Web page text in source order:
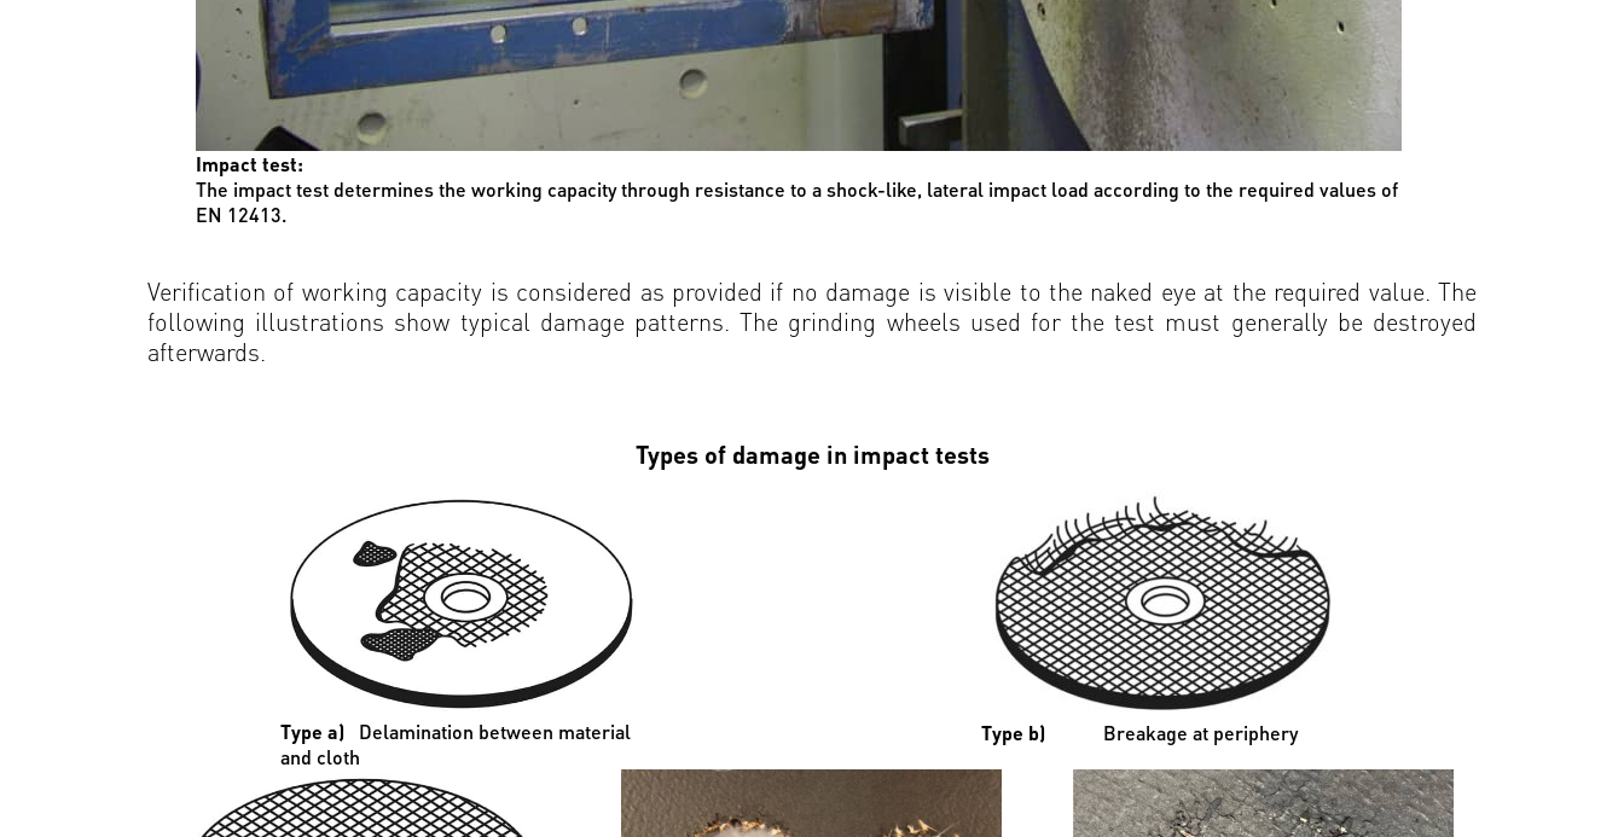
Impact test:
The impact test determines the working capacity through resistance to a shock-like, lateral impact load according to the required values of
EN 12413.
Verification of working capacity is considered as provided if no damage is visible to the naked eye at the required value. The
following illustrations show typical damage patterns. The grinding wheels used for the test must generally be destroyed
afterwards.
Types of damage in impact tests
Type a) Delamination between material
and cloth
Type b) Breakage at periphery